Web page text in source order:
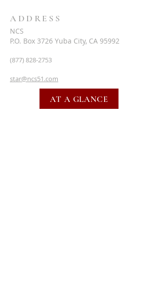
ADDRESS
NCS
P.O. Box 3726 Yuba City, CA 95992
(877) 828-2753
star@ncs51.com
AT A GLANCE